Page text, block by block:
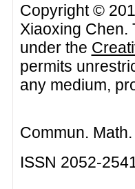
Copyright ©
Xiaoxing Chen.
under the
permits
any medium,
Commun.
ISSN 2052-